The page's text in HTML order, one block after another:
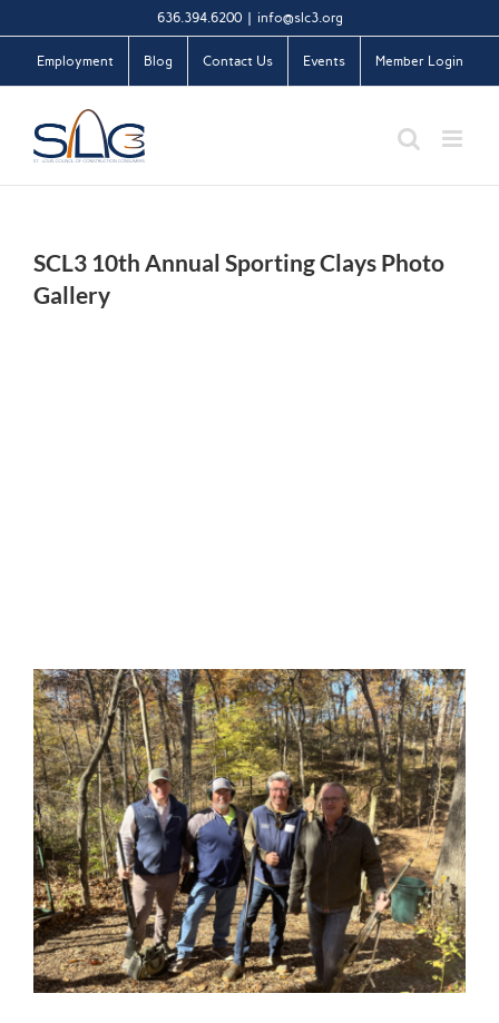
to
content
636.394.6200 info@slc3.org
Employment Blog Contact Us Events Member Login
SCL3 10th Annual Sporting Clays Photo
Gallery